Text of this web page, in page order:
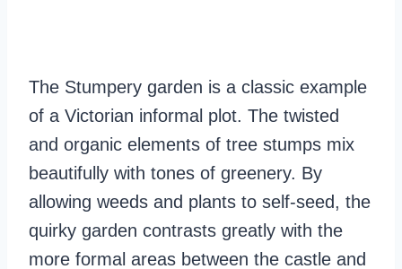
The Stumpery garden is a classic example
of a Victorian informal plot. The twisted
and organic elements of tree stumps mix
beautifully with tones of greenery. By
allowing weeds and plants to self-seed, the
quirky garden contrasts greatly with the
more formal areas between the castle and